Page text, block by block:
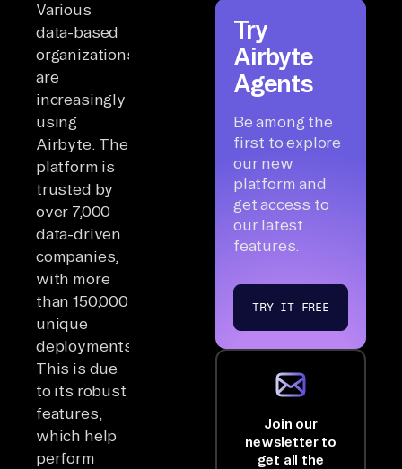
Various
data-based
organizations
are
increasingly
using
Airbyte. The
platform is
trusted by
over 7,000
data-driven
companies,
with more
than 150,000
unique
deployments.
This is due
to its robust
features,
which help
perform
Try
Airbyte
Agents
Be among the
first to explore
our new
platform and
get access to
our latest
features.
TRY IT FREE
Join our
newsletter to
get all the